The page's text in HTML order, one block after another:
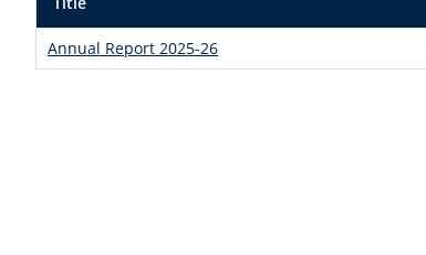
Annual Report 2025-26